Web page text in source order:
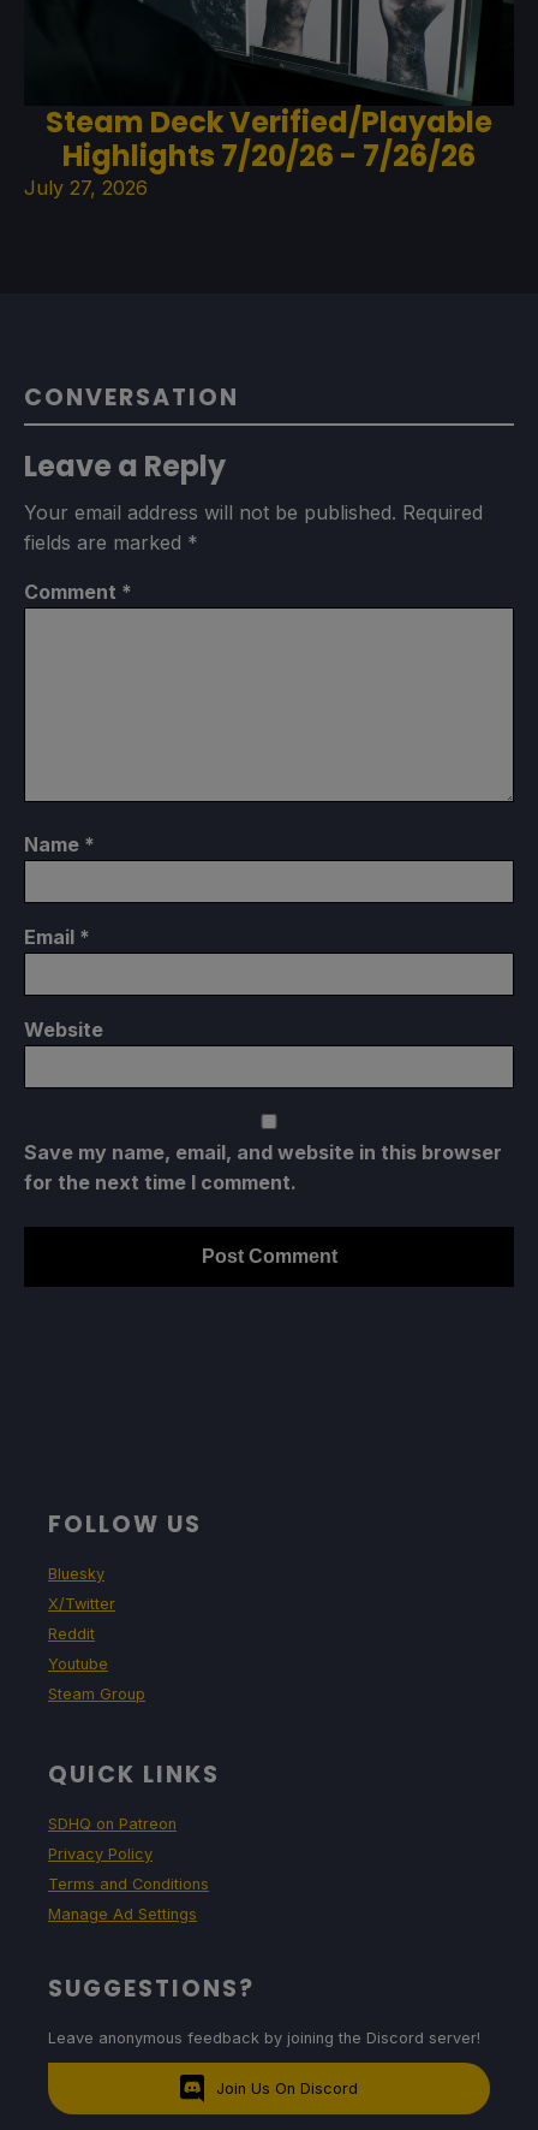
Steam Deck Verified/Playable
Highlights 7/20/26 - 7/26/26
July 27, 2026
CONVERSATION
Leave a Reply
Your email address will not be published. Required
fields are marked *
Comment *
Name *
Email *
Website
Save my name, email, and website in this browser
for the next time I comment.
FOLLOW US
Bluesky
X/Twitter
Reddit
Youtube
Steam Group
QUICK LINKS
SDHQ on Patreon
Privacy Policy
Terms and Conditions
Manage Ad Settings
SUGGESTIONS?
Leave anonymous feedback by joining the Discord server!
Join Us On Discord